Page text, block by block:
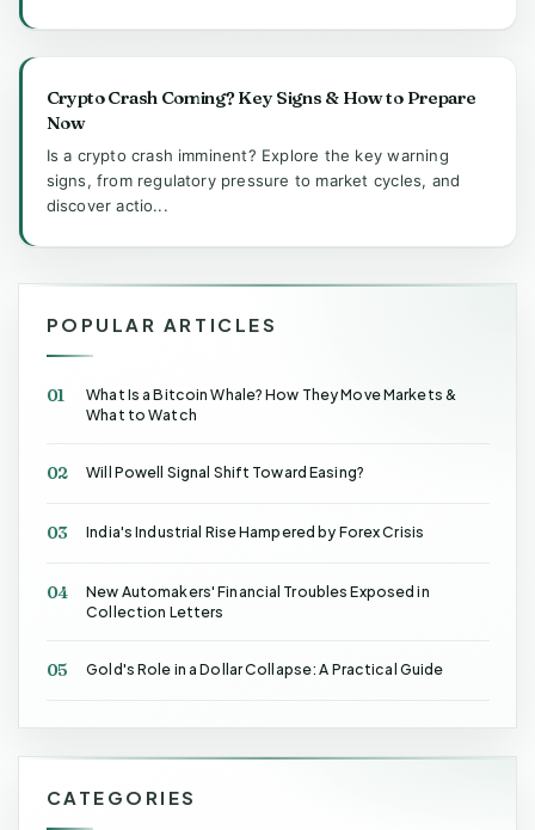
Crypto Crash Coming? Key Signs & How to Prepare
Now
Is a crypto crash imminent? Explore the key warning
signs, from regulatory pressure to market cycles, and
discover actio...
POPULAR ARTICLES
01
What Is a Bitcoin Whale? How They Move Markets &
What to Watch
02 Will Powell Signal Shift Toward Easing?
03 India's Industrial Rise Hampered by Forex Crisis
04
New Automakers' Financial Troubles Exposed in
Collection Letters
05 Gold's Role in a Dollar Collapse: A Practical Guide
CATEGORIES